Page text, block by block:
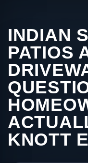
INDIAN
PATIOS
KNOTT